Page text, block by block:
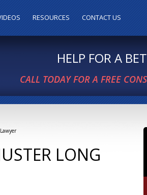
RESOURCES CONTACT US
HELP FOR A
CALL TODAY FOR A FREE
LONG